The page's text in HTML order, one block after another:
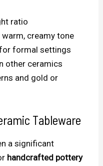
ratio
creamy tone
formal settings
other ceramics
and gold or
Tableware
a significant
handcrafted pottery